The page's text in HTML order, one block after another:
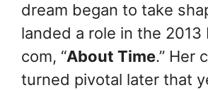
dream began to take
landed a role in the 2013
com, “About Time.” Her
turned pivotal later that